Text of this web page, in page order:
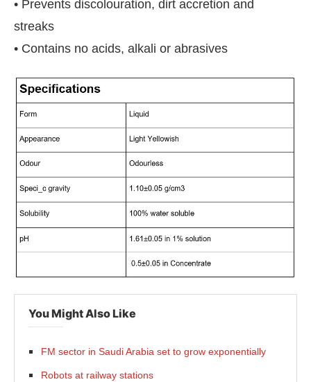
• Prevents discolouration, dirt accretion and
streaks
• Contains no acids, alkali or abrasives
You Might Also Like
FM sector in Saudi Arabia set to grow exponentially
Robots at railway stations